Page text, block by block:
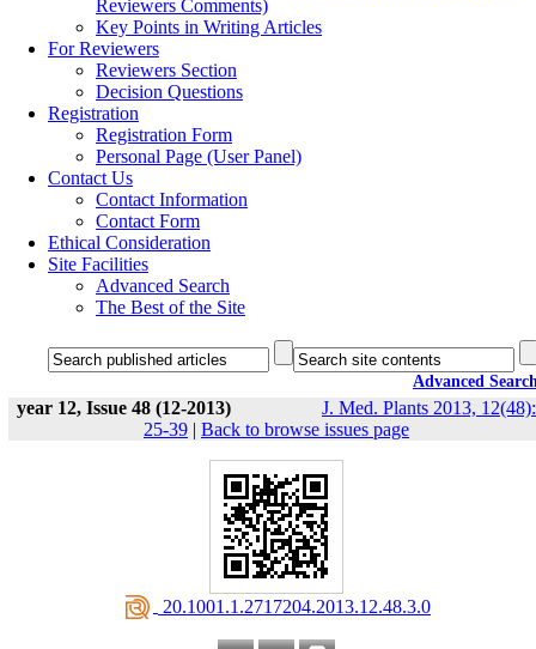
Reviewers Comments)
Key Points in Writing Articles
For Reviewers
Reviewers Section
Decision Questions
Registration
Registration Form
Personal Page (User Panel)
Contact Us
Contact Information
Contact Form
Ethical Consideration
Site Facilities
Advanced Search
The Best of the Site
Advanced
year 12, Issue 48 (12-2013)
J. Med. Plants 2013, 12(48):
25-39 | Back to browse issues page
‎ 20.1001.1.2717204.2013.12.48.3.0